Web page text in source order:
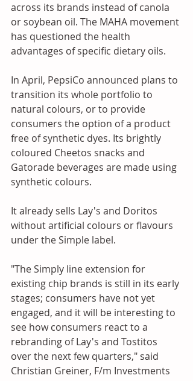
across its brands instead of canola
or soybean oil. The MAHA movement
has questioned the health
advantages of specific dietary oils.
In April, PepsiCo announced plans to
transition its whole portfolio to
natural colours, or to provide
consumers the option of a product
free of synthetic dyes. Its brightly
coloured Cheetos snacks and
Gatorade beverages are made using
synthetic colours.
It already sells Lay's and Doritos
without artificial colours or flavours
under the Simple label.
"The Simply line extension for
existing chip brands is still in its early
stages; consumers have not yet
engaged, and it will be interesting to
see how consumers react to a
rebranding of Lay's and Tostitos
over the next few quarters," said
Christian Greiner, F/m Investments